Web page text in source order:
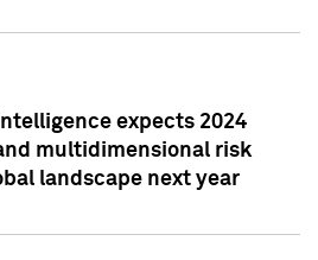
expects 2024
multidimensional risk
landscape next year